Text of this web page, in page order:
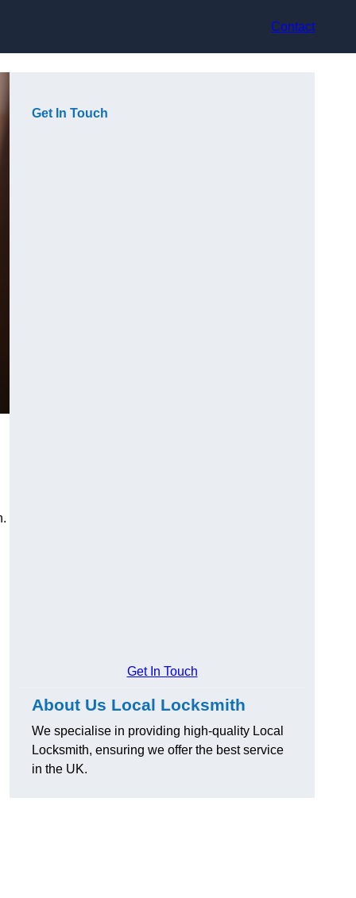
Contact
Get In Touch
Get In Touch
About Us Local Locksmith
We specialise in providing high-quality Local
Locksmith, ensuring we offer the best service
in the UK.